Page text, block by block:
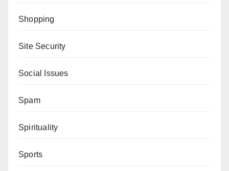
Shopping
Site Security
Social Issues
Spam
Spirituality
Sports